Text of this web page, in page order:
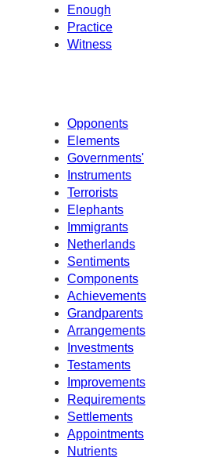
Enough
Practice
Witness
Opponents
Elements
Governments'
Instruments
Terrorists
Elephants
Immigrants
Netherlands
Sentiments
Components
Achievements
Grandparents
Arrangements
Investments
Testaments
Improvements
Requirements
Settlements
Appointments
Nutrients